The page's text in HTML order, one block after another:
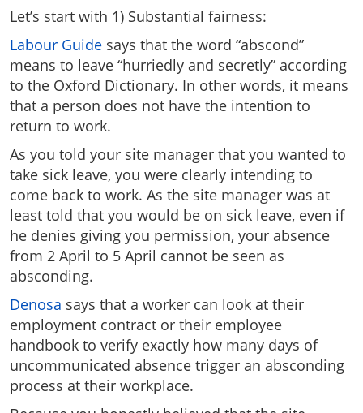
Let’s start with 1) Substantial fairness:
Labour Guide says that the word “abscond”
means to leave “hurriedly and secretly” according
to the Oxford Dictionary. In other words, it means
that a person does not have the intention to
return to work.
As you told your site manager that you wanted to
take sick leave, you were clearly intending to
come back to work. As the site manager was at
least told that you would be on sick leave, even if
he denies giving you permission, your absence
from 2 April to 5 April cannot be seen as
absconding.
Denosa says that a worker can look at their
employment contract or their employee
handbook to verify exactly how many days of
uncommunicated absence trigger an absconding
process at their workplace.